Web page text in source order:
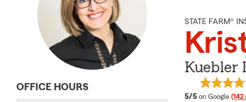
OFFICE HOURS
STATE FARM®
Kuebler
5/5 average
on Google (142